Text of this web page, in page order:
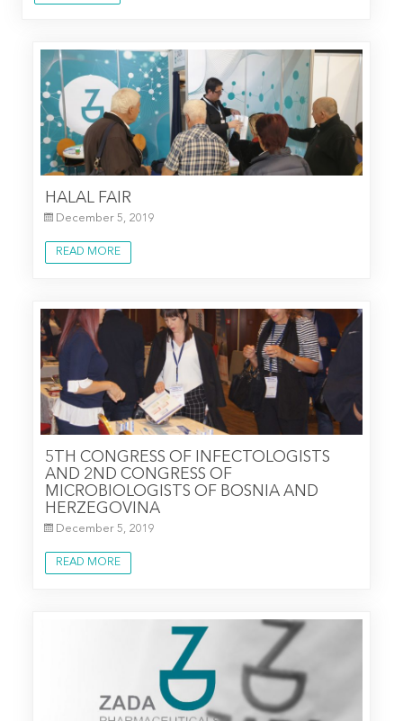
HALAL FAIR
December 5, 2019
READ MORE
5TH CONGRESS OF INFECTOLOGISTS
AND 2ND CONGRESS OF
MICROBIOLOGISTS OF BOSNIA AND
HERZEGOVINA
December 5, 2019
READ MORE